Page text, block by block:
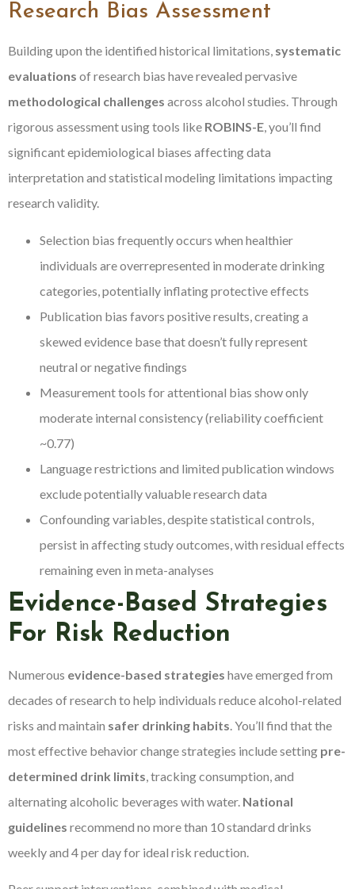
Research Bias Assessment
Building upon the identified historical limitations, systematic
evaluations of research bias have revealed pervasive
methodological challenges across alcohol studies. Through
rigorous assessment using tools like ROBINS-E, you’ll find
significant epidemiological biases affecting data
interpretation and statistical modeling limitations impacting
research validity.
Selection bias frequently occurs when healthier
individuals are overrepresented in moderate drinking
categories, potentially inflating protective effects
Publication bias favors positive results, creating a
skewed evidence base that doesn’t fully represent
neutral or negative findings
Measurement tools for attentional bias show only
moderate internal consistency (reliability coefficient
~0.77)
Language restrictions and limited publication windows
exclude potentially valuable research data
Confounding variables, despite statistical controls,
persist in affecting study outcomes, with residual effects
remaining even in meta-analyses
Evidence-Based Strategies
For Risk Reduction
Numerous evidence-based strategies have emerged from
decades of research to help individuals reduce alcohol-related
risks and maintain safer drinking habits . You’ll find that the
most effective behavior change strategies include setting pre-
determined drink limits , tracking consumption, and
alternating alcoholic beverages with water. National
guidelines recommend no more than 10 standard drinks
weekly and 4 per day for ideal risk reduction.